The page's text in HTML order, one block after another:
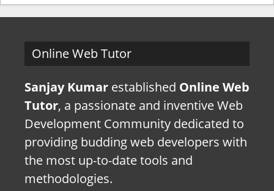
Online Web Tutor
Sanjay Kumar established Online Web
Tutor, a passionate and inventive Web
Development Community dedicated to
providing budding web developers with
the most up-to-date tools and
methodologies.